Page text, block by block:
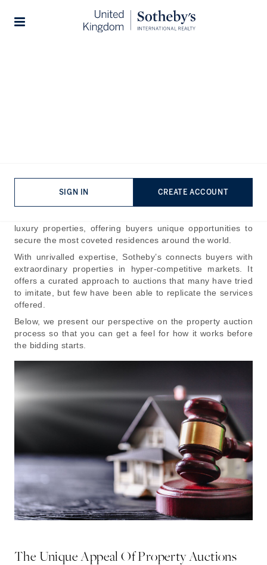
SIGN IN CREATE ACCOUNT
rare collectables for more than 200 years, having facilitated
the sale of some of the world’s most notable pieces of
jewellery and antiques. As Sotheby’s has expanded, the
luxury properties, offering buyers unique opportunities to
secure the most coveted residences around the world.
With unrivalled expertise, Sotheby’s connects buyers with
extraordinary properties in hyper-competitive markets. It
offers a curated approach to auctions that many have tried
to imitate, but few have been able to replicate the services
offered.
Below, we present our perspective on the property auction
process so that you can get a feel for how it works before
the bidding starts.
The Unique Appeal Of Property Auctions